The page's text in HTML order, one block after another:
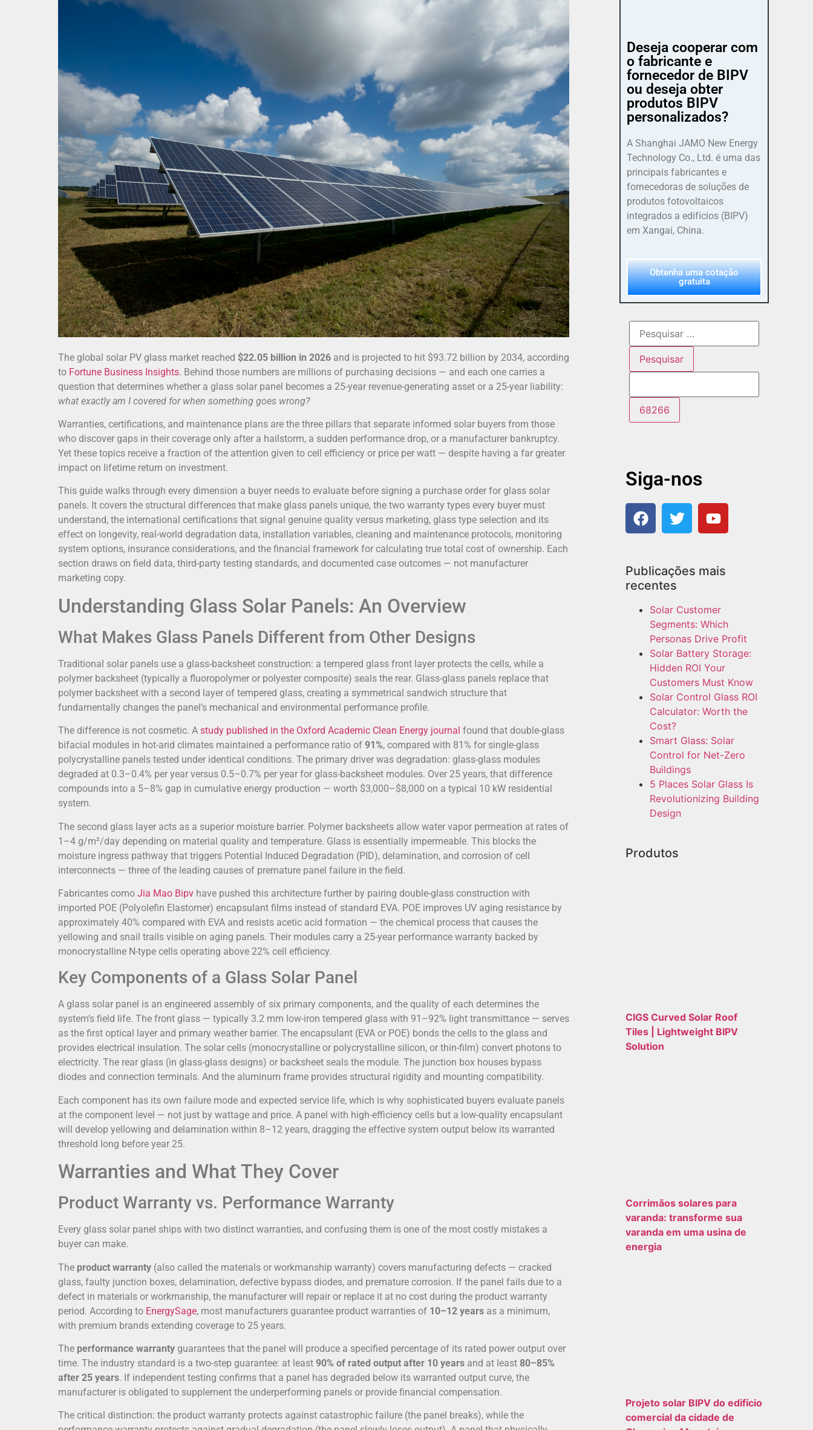
The global solar PV glass market reached $22.05 billion in 2026 and is projected to hit $93.72 billion by 2034, according
to Fortune Business Insights. Behind those numbers are millions of purchasing decisions — and each one carries a
question that determines whether a glass solar panel becomes a 25-year revenue-generating asset or a 25-year liability:
what exactly am I covered for when something goes wrong?
Warranties, certifications, and maintenance plans are the three pillars that separate informed solar buyers from those
who discover gaps in their coverage only after a hailstorm, a sudden performance drop, or a manufacturer bankruptcy.
Yet these topics receive a fraction of the attention given to cell efficiency or price per watt — despite having a far greater
impact on lifetime return on investment.
This guide walks through every dimension a buyer needs to evaluate before signing a purchase order for glass solar
panels. It covers the structural differences that make glass panels unique, the two warranty types every buyer must
understand, the international certifications that signal genuine quality versus marketing, glass type selection and its
effect on longevity, real-world degradation data, installation variables, cleaning and maintenance protocols, monitoring
system options, insurance considerations, and the financial framework for calculating true total cost of ownership. Each
section draws on field data, third-party testing standards, and documented case outcomes — not manufacturer
marketing copy.
Understanding Glass Solar Panels: An Overview
What Makes Glass Panels Different from Other Designs
Traditional solar panels use a glass-backsheet construction: a tempered glass front layer protects the cells, while a
polymer backsheet (typically a fluoropolymer or polyester composite) seals the rear. Glass-glass panels replace that
polymer backsheet with a second layer of tempered glass, creating a symmetrical sandwich structure that
fundamentally changes the panel’s mechanical and environmental performance profile.
The difference is not cosmetic. A study published in the Oxford Academic Clean Energy journal found that double-glass
bifacial modules in hot-arid climates maintained a performance ratio of 91%, compared with 81% for single-glass
polycrystalline panels tested under identical conditions. The primary driver was degradation: glass-glass modules
degraded at 0.3–0.4% per year versus 0.5–0.7% per year for glass-backsheet modules. Over 25 years, that difference
compounds into a 5–8% gap in cumulative energy production — worth $3,000–$8,000 on a typical 10 kW residential
system.
The second glass layer acts as a superior moisture barrier. Polymer backsheets allow water vapor permeation at rates of
1–4 g/m²/day depending on material quality and temperature. Glass is essentially impermeable. This blocks the
moisture ingress pathway that triggers Potential Induced Degradation (PID), delamination, and corrosion of cell
interconnects — three of the leading causes of premature panel failure in the field.
Fabricantes como Jia Mao Bipv have pushed this architecture further by pairing double-glass construction with
imported POE (Polyolefin Elastomer) encapsulant films instead of standard EVA. POE improves UV aging resistance by
approximately 40% compared with EVA and resists acetic acid formation — the chemical process that causes the
yellowing and snail trails visible on aging panels. Their modules carry a 25-year performance warranty backed by
monocrystalline N-type cells operating above 22% cell efficiency.
Key Components of a Glass Solar Panel
A glass solar panel is an engineered assembly of six primary components, and the quality of each determines the
system’s field life. The front glass — typically 3.2 mm low-iron tempered glass with 91–92% light transmittance — serves
as the first optical layer and primary weather barrier. The encapsulant (EVA or POE) bonds the cells to the glass and
provides electrical insulation. The solar cells (monocrystalline or polycrystalline silicon, or thin-film) convert photons to
electricity. The rear glass (in glass-glass designs) or backsheet seals the module. The junction box houses bypass
diodes and connection terminals. And the aluminum frame provides structural rigidity and mounting compatibility.
Each component has its own failure mode and expected service life, which is why sophisticated buyers evaluate panels
at the component level — not just by wattage and price. A panel with high-efficiency cells but a low-quality encapsulant
will develop yellowing and delamination within 8–12 years, dragging the effective system output below its warranted
threshold long before year 25.
Warranties and What They Cover
Product Warranty vs. Performance Warranty
Every glass solar panel ships with two distinct warranties, and confusing them is one of the most costly mistakes a
buyer can make.
The product warranty (also called the materials or workmanship warranty) covers manufacturing defects — cracked
glass, faulty junction boxes, delamination, defective bypass diodes, and premature corrosion. If the panel fails due to a
defect in materials or workmanship, the manufacturer will repair or replace it at no cost during the product warranty
period. According to EnergySage, most manufacturers guarantee product warranties of 10–12 years as a minimum,
with premium brands extending coverage to 25 years.
The performance warranty guarantees that the panel will produce a specified percentage of its rated power output over
time. The industry standard is a two-step guarantee: at least 90% of rated output after 10 years and at least 80–85%
after 25 years. If independent testing confirms that a panel has degraded below its warranted output curve, the
manufacturer is obligated to supplement the underperforming panels or provide financial compensation.
The critical distinction: the product warranty protects against catastrophic failure (the panel breaks), while the
Deseja cooperar com
o fabricante e
fornecedor de BIPV
ou deseja obter
produtos BIPV
personalizados?
A Shanghai JAMO New Energy
Technology Co., Ltd. é uma das
principais fabricantes e
fornecedoras de soluções de
produtos fotovoltaicos
integrados a edifícios (BIPV)
em Xangai, China.
Obtenha uma cotação
gratuita
Siga-nos
Publicações mais
recentes
Solar Customer
Segments: Which
Personas Drive Profit
Solar Battery Storage:
Hidden ROI Your
Customers Must Know
Solar Control Glass ROI
Calculator: Worth the
Cost?
Smart Glass: Solar
Control for Net-Zero
Buildings
5 Places Solar Glass Is
Revolutionizing Building
Design
Produtos
CIGS Curved Solar Roof
Tiles | Lightweight BIPV
Solution
Corrimãos solares para
varanda: transforme sua
varanda em uma usina de
energia
Projeto solar BIPV do edifício
comercial da cidade de